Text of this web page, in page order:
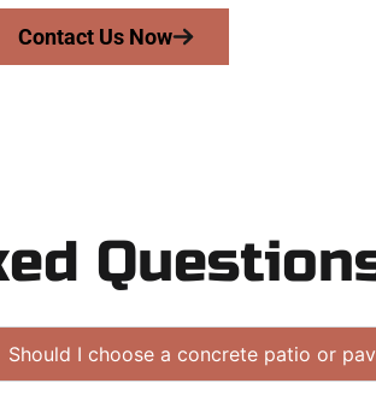
Contact Us Now
Should I choose a concrete patio or